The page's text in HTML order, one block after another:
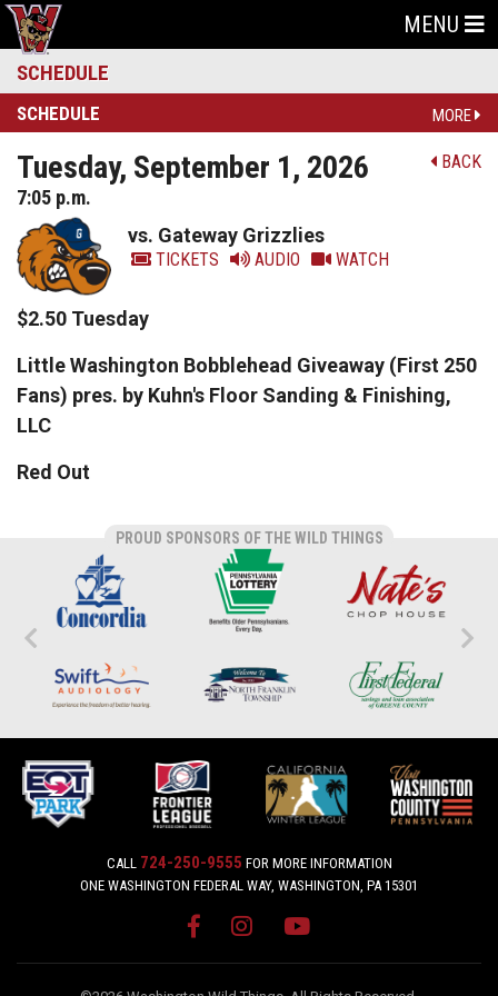
MENU
SCHEDULE
SCHEDULE MORE
BACK
Tuesday, September 1, 2026
7:05 p.m.
vs. Gateway Grizzlies
TICKETS AUDIO WATCH
$2.50 Tuesday
Little Washington Bobblehead Giveaway (First 250
Fans) pres. by Kuhn's Floor Sanding & Finishing,
LLC
Red Out
PROUD SPONSORS OF THE WILD THINGS
CALL 724-250-9555 FOR MORE INFORMATION
ONE WASHINGTON FEDERAL WAY, WASHINGTON, PA 15301